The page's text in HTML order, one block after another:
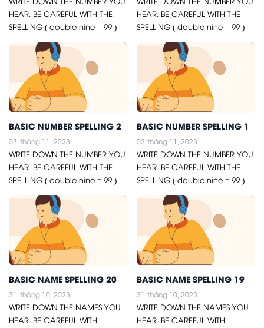
HEAR. BE CAREFUL WITH THE
SPELLING ( double nine = 99 )
HEAR. BE CAREFUL WITH THE
SPELLING ( double nine = 99 )
BASIC NUMBER SPELLING 2
03 tháng 11, 2023
WRITE DOWN THE NUMBER YOU
HEAR. BE CAREFUL WITH THE
SPELLING ( double nine = 99 )
BASIC NUMBER SPELLING 1
03 tháng 11, 2023
WRITE DOWN THE NUMBER YOU
HEAR. BE CAREFUL WITH THE
SPELLING ( double nine = 99 )
BASIC NAME SPELLING 20
31 tháng 10, 2023
WRITE DOWN THE NAMES YOU
HEAR. BE CAREFUL WITH
BASIC NAME SPELLING 19
31 tháng 10, 2023
WRITE DOWN THE NAMES YOU
HEAR. BE CAREFUL WITH